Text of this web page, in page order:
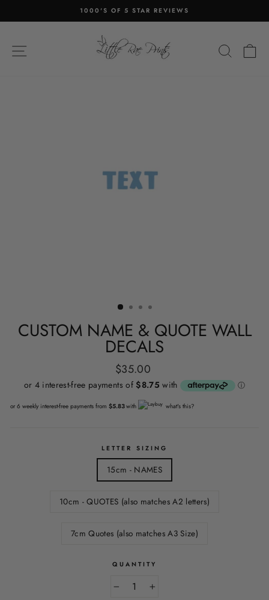
to
Pause
1000'S OF 5 STAR REVIEWS
SITE NAVIGATION
CUSTOM NAME & QUOTE WALL
DECALS
Regular
price
$35.00
or 6 weekly interest-free payments from $5.83with what's this?
LETTER SIZING
15cm - NAMES
10cm - QUOTES (also matches A2 letters)
7cm Quotes (also matches A3 Size)
QUANTITY
+